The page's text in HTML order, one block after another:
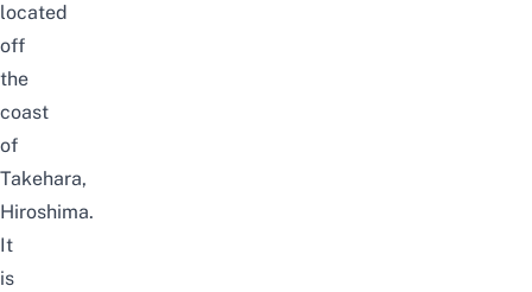
located
off
the
coast
of
Takehara,
Hiroshima.
It
is